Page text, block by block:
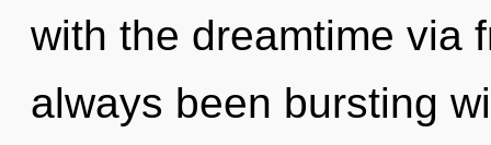
with the dreamtime via
always been bursting